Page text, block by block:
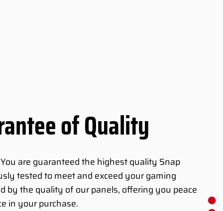
of Quality
are guaranteed the highest quality Snap
tested to meet and exceed your gaming
by the quality of our panels, offering you peace
in your purchase.